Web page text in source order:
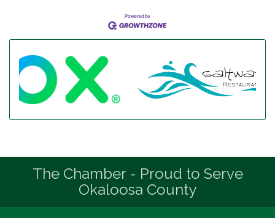
The Chamber - Proud to Serve
Okaloosa County